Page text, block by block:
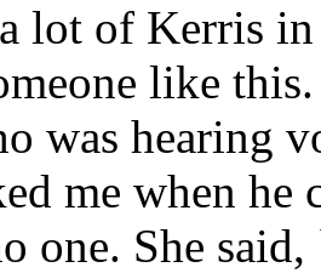
lot of Kerris
like
was hearing
me when
one. She